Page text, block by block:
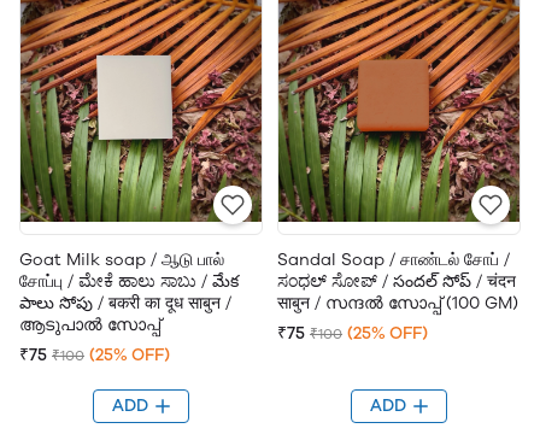
Goat Milk soap / ஆடு பால்
சோப்பு / ಮೇಕೆ ಹಾಲು ಸಾಬು / మేక
పాలు సోపు / बकरी का दूध साबुन /
ആടുപാൽ സോപ്പ്
₹75 ₹100 (25% OFF)
ADD
Sandal Soap / சாண்டல் சோப் /
ಸಂಧಲ್ ಸೋಪ್ / సందల్ సోప్ / चंदन
साबुन / സന്ദൽ സോപ്പ് (100 GM)
₹75 ₹100 (25% OFF)
ADD